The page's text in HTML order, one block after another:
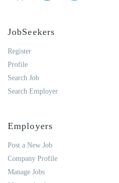
JobSeekers
Register
Profile
Search Job
Search Employer
Employers
Post a New Job
Company Profile
Manage Jobs